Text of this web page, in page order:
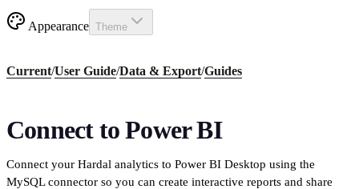
Appearance Theme
Current/User Guide/Data & Export/Guides
Connect to Power BI
Connect your Hardal analytics to Power BI Desktop using the
MySQL connector so you can create interactive reports and share